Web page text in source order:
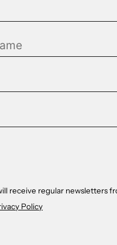
receive regular newsletters
Policy